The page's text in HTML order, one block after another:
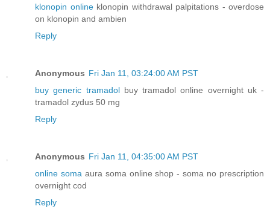
klonopin onlineklonopin withdrawal palpitations - overdose
on klonopin and ambien
Reply
Anonymous Fri Jan 11, 03:24:00 AM PST
buy generic tramadolbuy tramadol online overnight uk -
tramadol zydus 50 mg
Reply
Anonymous Fri Jan 11, 04:35:00 AM PST
online somaaura soma online shop - soma no prescription
overnight cod
Reply